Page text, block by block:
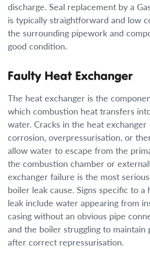
discharge. Seal replacement by a
is typically straightforward and low
the surrounding pipework and
good condition.
Faulty Heat Exchanger
The heat exchanger is the
which combustion heat transfers
water. Cracks in the heat
corrosion, overpressurisation, or
allow water to escape from the
the combustion chamber or
exchanger failure is the most
boiler leak cause. Signs specific to a
leak include water appearing from
casing without an obvious pipe
and the boiler struggling to maintain
after correct repressurisation.